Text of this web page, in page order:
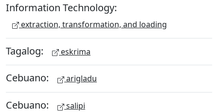
Information Technology:
extraction, transformation, and loading
Tagalog: eskrima
Cebuano: arigladu
Cebuano: salipi